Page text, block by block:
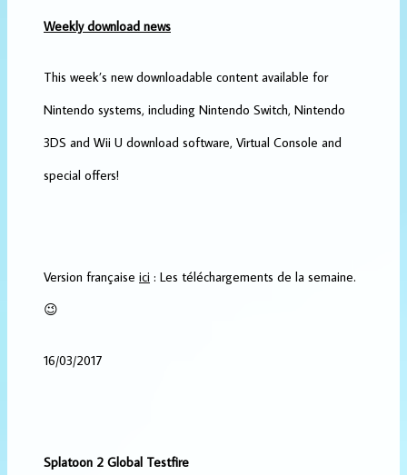
Weekly download news
This week’s new downloadable content available for
Nintendo systems, including Nintendo Switch, Nintendo
3DS and Wii U download software, Virtual Console and
special offers!
Version française ici : Les téléchargements de la semaine.
😉
16/03/2017
Splatoon 2 Global Testfire